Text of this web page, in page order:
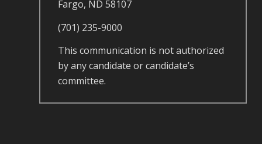
Fargo, ND 58107
(701) 235-9000
This communication is not authorized
by any candidate or candidate’s
committee.